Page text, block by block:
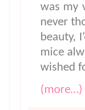
was my
never
beauty,
mice
wished
(more…)